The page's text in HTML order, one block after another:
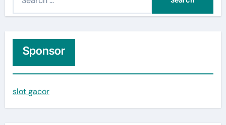
h
f
o
r
Sponsor
slot gacor